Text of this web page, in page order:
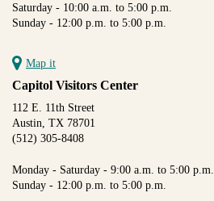
Saturday - 10:00 a.m. to 5:00 p.m.
Sunday - 12:00 p.m. to 5:00 p.m.
Map it
Capitol Visitors Center
112 E. 11th Street
Austin, TX 78701
(512) 305-8408
Monday - Saturday - 9:00 a.m. to 5:00 p.m.
Sunday - 12:00 p.m. to 5:00 p.m.